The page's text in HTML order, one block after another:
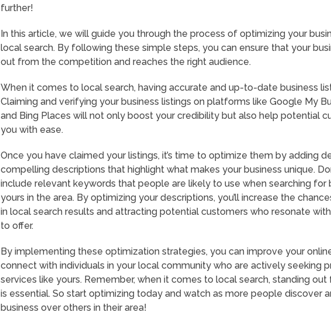
further!
In this article, we will guide you through the process of optimizing your
local search. By following these simple steps, you can ensure that your
out from the competition and reaches the right audience.
When it comes to local search, having accurate and up-to-date business
Claiming and verifying your business listings on platforms like Google My
and Bing Places will not only boost your credibility but also help potential
you with ease.
Once you have claimed your listings, it’s time to optimize them by adding
compelling descriptions that highlight what makes your business unique.
include relevant keywords that people are likely to use when searching for
yours in the area. By optimizing your descriptions, you’ll increase the
in local search results and attracting potential customers who resonate
to offer.
By implementing these optimization strategies, you can improve your
connect with individuals in your local community who are actively seeking
services like yours. Remember, when it comes to local search, standing
is essential. So start optimizing today and watch as more people discover
business over others in their area!